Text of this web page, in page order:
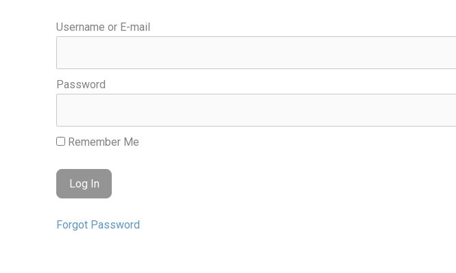
Username or E-mail
Password
Remember Me
Forgot Password